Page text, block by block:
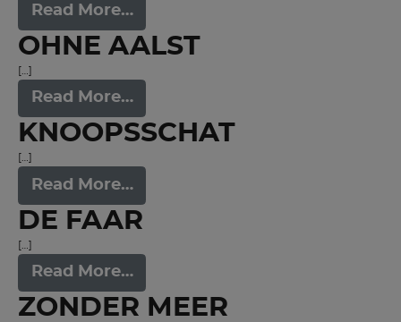
Read More…
OHNE AALST
[…]
Read More…
KNOOPSSCHAT
[…]
Read More…
DE FAAR
[…]
Read More…
ZONDER MEER